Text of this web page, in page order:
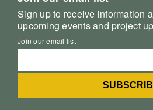
Sign up to receive information
upcoming events and project
Join our email list